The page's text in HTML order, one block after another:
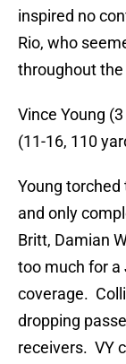
inspired no
Rio, who
throughout
Vince Young
(11-16, 110
Young
and only
Britt, Damian
too much for a
coverage.
dropping
receivers. VY